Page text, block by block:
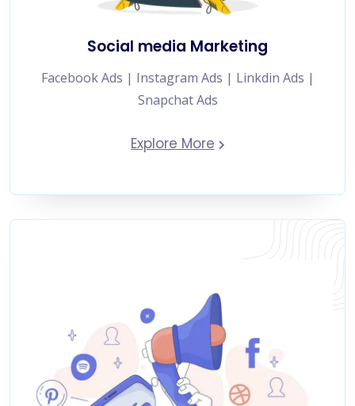
Social media Marketing
Facebook Ads | Instagram Ads | Linkdin Ads |
Snapchat Ads
Explore More